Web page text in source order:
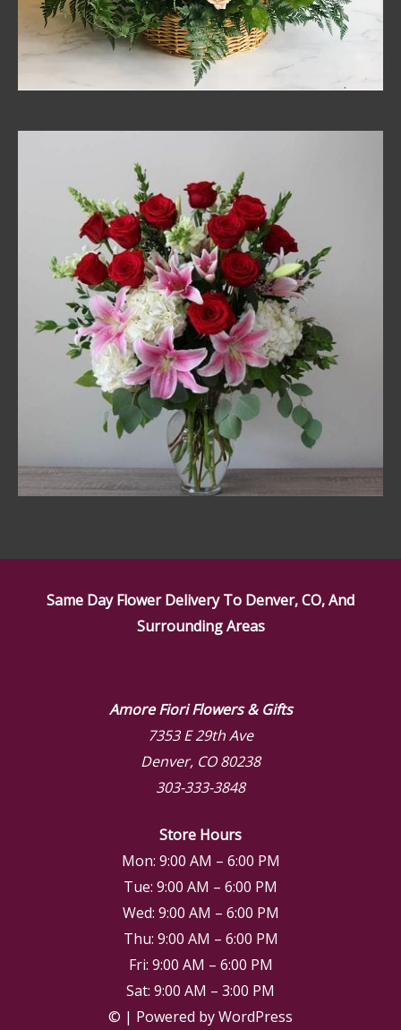
Same Day Flower Delivery To Denver, CO, And
Surrounding Areas
Amore Fiori Flowers & Gifts
7353 E 29th Ave
Denver, CO 80238
303-333-3848
Store Hours
Mon: 9:00 AM – 6:00 PM
Tue: 9:00 AM – 6:00 PM
Wed: 9:00 AM – 6:00 PM
Thu: 9:00 AM – 6:00 PM
Fri: 9:00 AM – 6:00 PM
Sat: 9:00 AM – 3:00 PM
© | Powered by WordPress